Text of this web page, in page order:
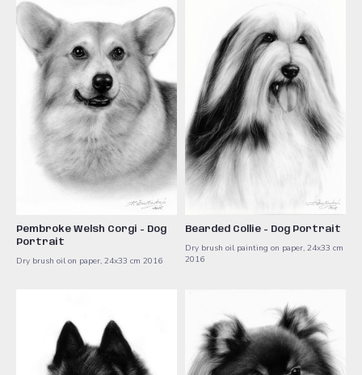
Pembroke Welsh Corgi - Dog
Portrait
Dry brush oil on paper, 24x33 cm ​2016
Bearded Collie - Dog Portrait
Dry brush oil painting on paper, 24x33 cm ​
2016